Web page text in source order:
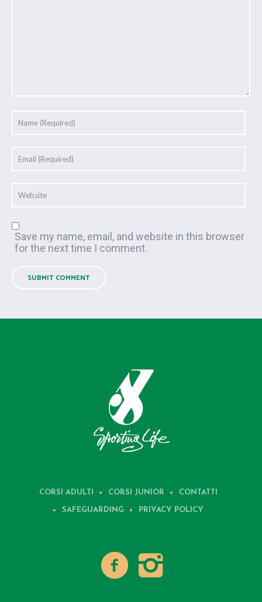
Save my name, email, and website in this browser
for the next time I comment.
CORSI ADULTI CORSI JUNIOR CONTATTI
SAFEGUARDING PRIVACY POLICY